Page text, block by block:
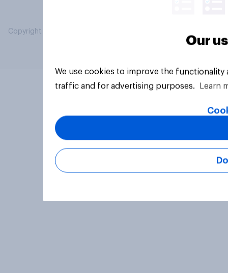
Copyright © 2026 YouGov PLC. All Rights Reserved.
Our
We use cookies to improve the
traffic and for advertising purposes.
Learn